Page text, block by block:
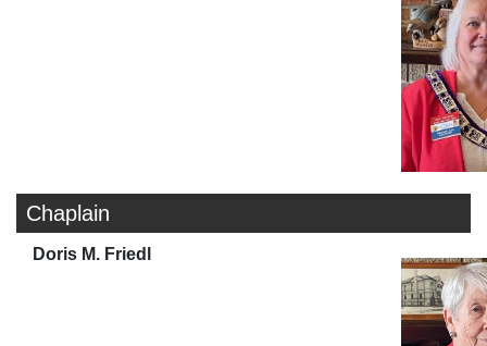
Chaplain
Doris M. Friedl